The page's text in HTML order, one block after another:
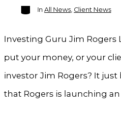
Categories
In All News, Client News
Investing Guru Jim Rogers
put your money, or your
investor Jim Rogers? It just
that Rogers is launching an